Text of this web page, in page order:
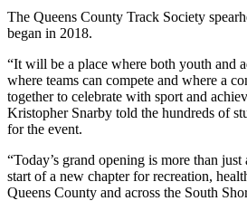
The Queens County Track Society
began in 2018.
“It will be a place where both youth and
where teams can compete and where a
together to celebrate with sport and
Kristopher Snarby told the hundreds of
for the event.
“Today’s grand opening is more than
start of a new chapter for recreation,
Queens County and across the South